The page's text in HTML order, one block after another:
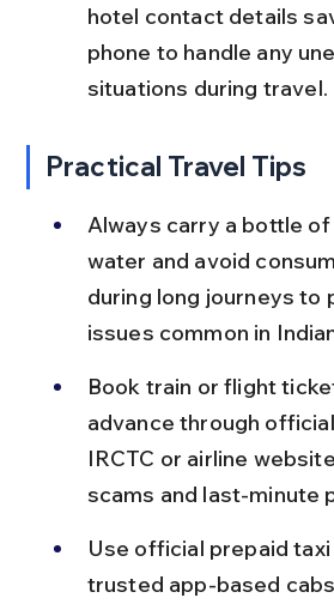
hotel contact details
phone to handle any
situations during travel.
Practical Travel Tips
Always carry a bottle
water and avoid
during long journeys to
issues common in
Book train or flight
advance through
IRCTC or airline
scams and last-minute
Use official prepaid
trusted app-based